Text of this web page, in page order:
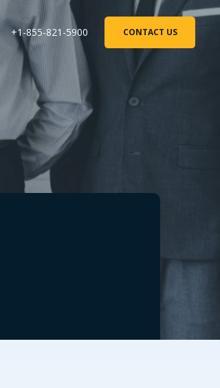
+1-855-821-5900 CONTACT US